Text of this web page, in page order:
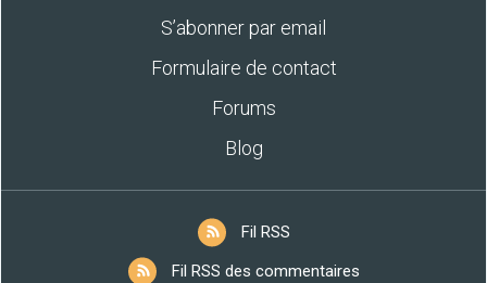
S’abonner par email
Formulaire de contact
Forums
Blog
Fil RSS
Fil RSS des commentaires